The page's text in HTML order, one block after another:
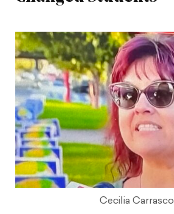
Cecilia Carrasco